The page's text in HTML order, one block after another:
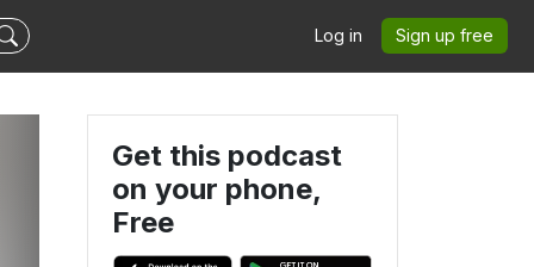
Log in Sign up free
Get this podcast
on your phone,
Free